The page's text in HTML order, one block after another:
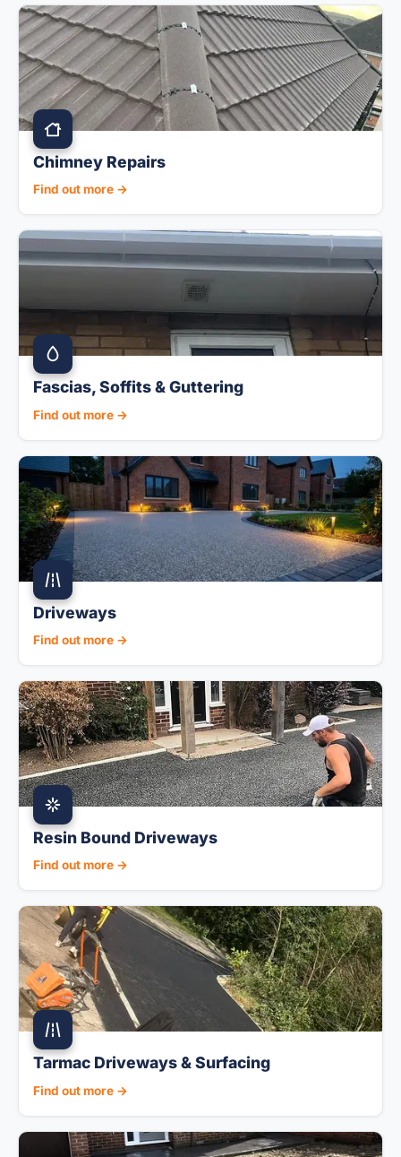
Chimney Repairs
Find out more →
Fascias, Soffits & Guttering
Find out more →
Driveways
Find out more →
Resin Bound Driveways
Find out more →
Tarmac Driveways & Surfacing
Find out more →